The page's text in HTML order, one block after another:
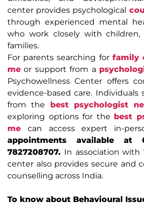
center provides psychological
through experienced mental
who work closely with children,
families.
For parents searching for family
me or support from a
Psychowellness Center offers
evidence-based care. Individuals
from the best psychologist
exploring options for the best
me
can access expert in-
appointments available at
7827208707. In association with
center also provides secure and
counselling across India.
To know about Behavioural